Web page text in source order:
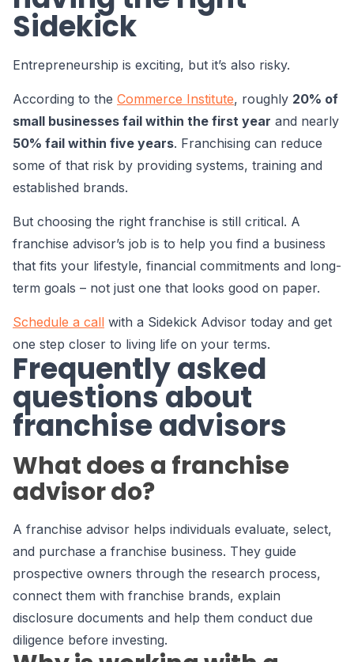
Sidekick
Entrepreneurship is exciting, but it’s also risky.
According to the Commerce Institute, roughly 20% of
small businesses fail within the first year and nearly
50% fail within five years. Franchising can reduce
some of that risk by providing systems, training and
established brands.
But choosing the right franchise is still critical. A
franchise advisor’s job is to help you find a business
that fits your lifestyle, financial commitments and long-
term goals – not just one that looks good on paper.
Schedule a call with a Sidekick Advisor today and get
one step closer to living life on your terms.
Frequently asked
questions about
franchise advisors
What does a franchise
advisor do?
A franchise advisor helps individuals evaluate, select,
and purchase a franchise business. They guide
prospective owners through the research process,
connect them with franchise brands, explain
disclosure documents and help them conduct due
diligence before investing.